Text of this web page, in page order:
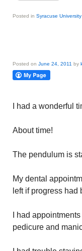
Posted in Syracuse University
Posted on June 24, 2011 by
I had a wonderful
About time!
The pendulum is
My dental
left if progress had
I had
pedicure and